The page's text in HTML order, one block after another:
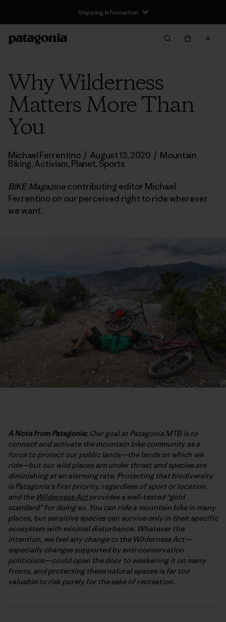
Shipping Information
Why Wilderness
Matters More Than
You
Michael Ferrentino / August 13, 2020 / Mountain
Biking,Activism,Planet, Sports
BIKE Magazinecontributing editor Michael
Ferrentino on our perceived right to ride wherever
we want.
A Note from Patagonia:Our goal at Patagonia MTB is to
connect and activate the mountain bike community as a
force to protect our public lands—the lands on which we
ride—but our wild places are under threat and species are
diminishing at an alarming rate. Protecting that biodiversity
is Patagonia’s first priority, regardless of sport or location,
and the Wilderness Actprovides a well-tested “gold
standard” for doing so. You can ride a mountain bike in many
places, but sensitive species can survive only in their specific
ecosystem with minimal disturbance. Whatever the
intention, we feel any change to the Wilderness Act—
especially changes supported by anti-conservation
politicians—could open the door to weakening it on many
fronts, and protecting these natural spaces is far too
valuable to risk purely for the sake of recreation.